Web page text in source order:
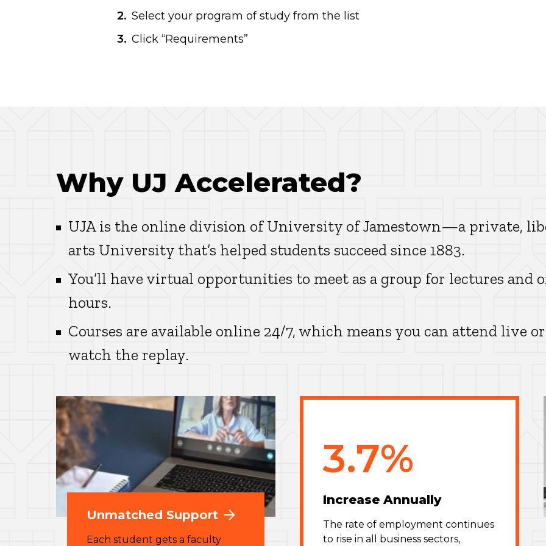
Select your program of study from the list
Click “Requirements”
Why UJ Accelerated?
UJA is the online division of University of Jamestown—a private,
arts University that’s helped students succeed since 1883.
You’ll have virtual opportunities to meet as a group for lectures and
hours.
Courses are available online 24/7, which means you can attend live or
watch the replay.
Unmatched Support
Each student gets a faculty
3.7%
Increase Annually
The rate of employment continues
to rise in all business sectors,